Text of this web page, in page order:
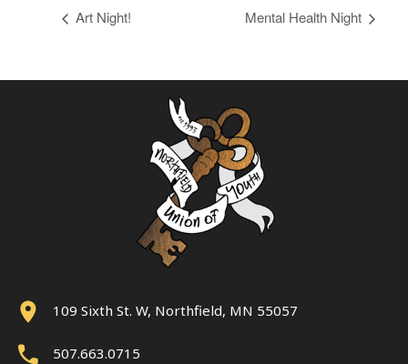
Art Night! Mental Health Night
109 Sixth St. W, Northfield, MN 55057
507.663.0715